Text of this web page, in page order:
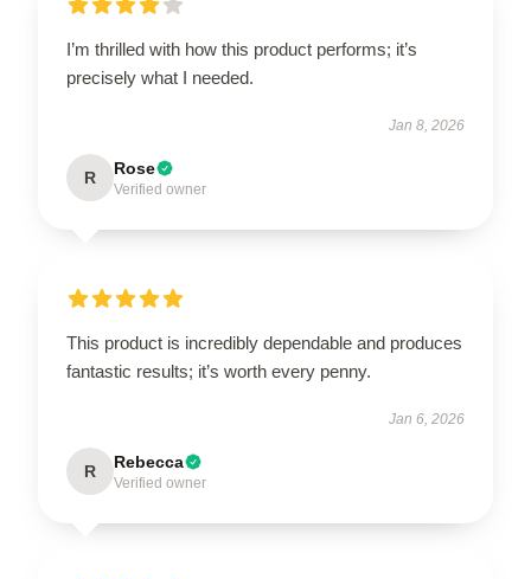
I’m thrilled with how this product performs; it’s
precisely what I needed.
Jan 8, 2026
R Rose
Verified owner
This product is incredibly dependable and produces
fantastic results; it’s worth every penny.
Jan 6, 2026
R Rebecca
Verified owner